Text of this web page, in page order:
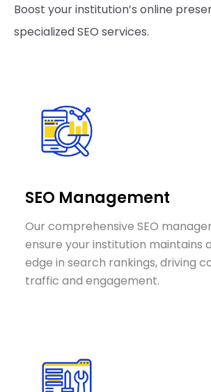
Boost your institution’s online
specialized SEO services.
SEO Management
Our comprehensive SEO
ensure your institution maintains
edge in search rankings, driving
traffic and engagement.